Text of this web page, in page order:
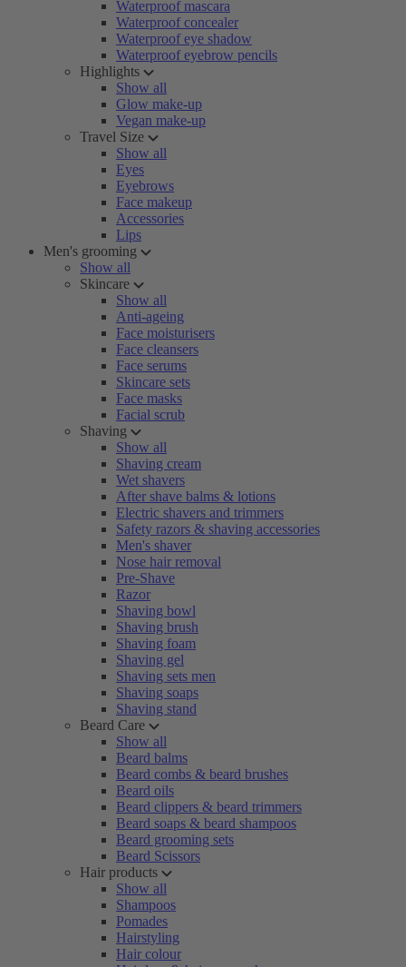
Waterproof mascara
Waterproof concealer
Waterproof eye shadow
Waterproof eyebrow pencils
Highlights
Show all
Glow make-up
Vegan make-up
Travel Size
Show all
Eyes
Eyebrows
Face makeup
Accessories
Lips
Men's grooming
Show all
Skincare
Show all
Anti-ageing
Face moisturisers
Face cleansers
Face serums
Skincare sets
Face masks
Facial scrub
Shaving
Show all
Shaving cream
Wet shavers
After shave balms & lotions
Electric shavers and trimmers
Safety razors & shaving accessories
Men's shaver
Nose hair removal
Pre-Shave
Razor
Shaving bowl
Shaving brush
Shaving foam
Shaving gel
Shaving sets men
Shaving soaps
Shaving stand
Beard Care
Show all
Beard balms
Beard combs & beard brushes
Beard oils
Beard clippers & beard trimmers
Beard soaps & beard shampoos
Beard grooming sets
Beard Scissors
Hair products
Show all
Shampoos
Pomades
Hairstyling
Hair colour